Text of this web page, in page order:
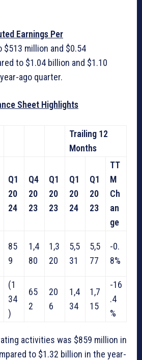
Earnings Per
$513 million and $0.54
to $1.04 billion and $1.10
ago quarter.
Sheet Highlights
Trailing 12
Months
Q1
20
24
Q4
20
23
Q1
20
23
Q1
20
24
Q1
20
23
TT
M
Ch
an
ge
85
9
1,4
80
1,3
20
5,5
31
5,5
77
-0.
8%
(1
34
)
65
2
20
6
1,4
34
1,7
15
-16
.4
%
activities was $859 million in
to $1.32 billion in the year-